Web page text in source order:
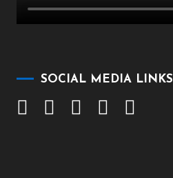
SOCIAL MEDIA LINKS